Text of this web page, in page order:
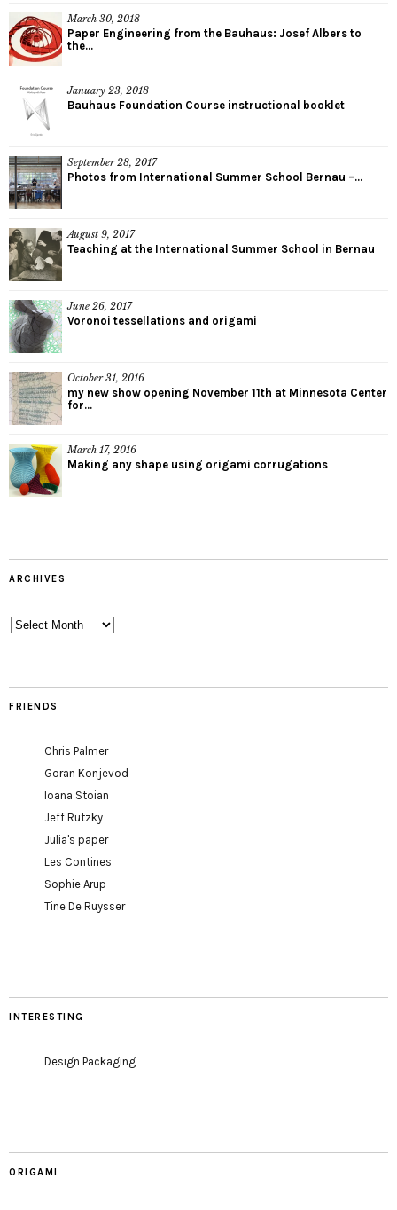
March 30, 2018
Paper Engineering from the Bauhaus: Josef Albers to
the...
January 23, 2018
Bauhaus Foundation Course instructional booklet
September 28, 2017
Photos from International Summer School Bernau –...
August 9, 2017
Teaching at the International Summer School in Bernau
June 26, 2017
Voronoi tessellations and origami
October 31, 2016
my new show opening November 11th at Minnesota Center
for...
March 17, 2016
Making any shape using origami corrugations
ARCHIVES
Archives
FRIENDS
Chris Palmer
Goran Konjevod
Ioana Stoian
Jeff Rutzky
Julia's paper
Les Contines
Sophie Arup
Tine De Ruysser
INTERESTING
Design Packaging
ORIGAMI